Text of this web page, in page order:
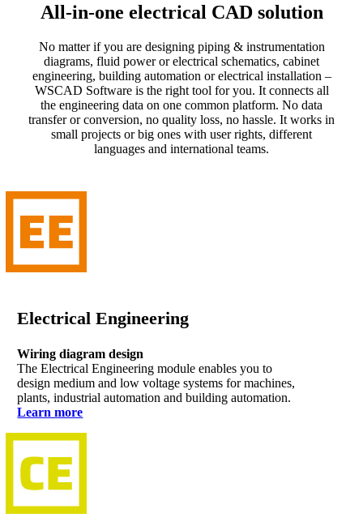
All-in-one electrical CAD solution
No matter if you are designing piping & instrumentation
diagrams, fluid power or electrical schematics, cabinet
engineering, building automation or electrical installation –
WSCAD Software is the right tool for you. It connects all
the engineering data on one common platform. No data
transfer or conversion, no quality loss, no hassle. It works in
small projects or big ones with user rights, different
languages and international teams.
Electrical Engineering
Wiring diagram design
The Electrical Engineering module enables you to
design medium and low voltage systems for machines,
plants, industrial automation and building automation.
Learn more